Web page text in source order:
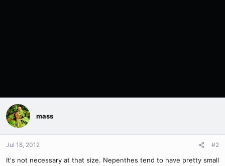
mass
Jul 18, 2012 #2
It's not necessary at that size. Nepenthes tend to have pretty small